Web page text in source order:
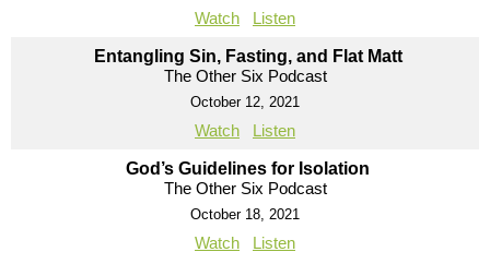
Watch Listen
Entangling Sin, Fasting, and Flat Matt
The Other Six Podcast
October 12, 2021
Watch Listen
God’s Guidelines for Isolation
The Other Six Podcast
October 18, 2021
Watch Listen